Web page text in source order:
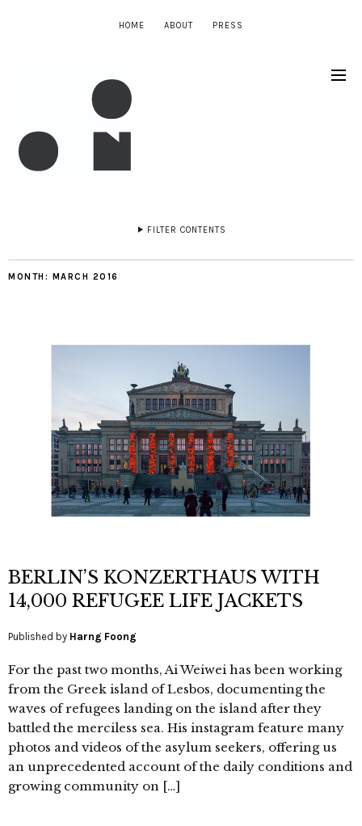
HOME ABOUT PRESS
FILTER CONTENTS
MONTH: MARCH 2016
BERLIN’S KONZERTHAUS WITH
14,000 REFUGEE LIFE JACKETS
Published by Harng Foong
For the past two months, Ai Weiwei has been working
from the Greek island of Lesbos, documenting the
waves of refugees landing on the island after they
battled the merciless sea. His instagram feature many
photos and videos of the asylum seekers, offering us
an unprecedented account of the daily conditions and
growing community on […]